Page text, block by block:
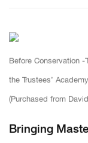
Before Conservation -
the Trustees’
(Purchased from
Bringing